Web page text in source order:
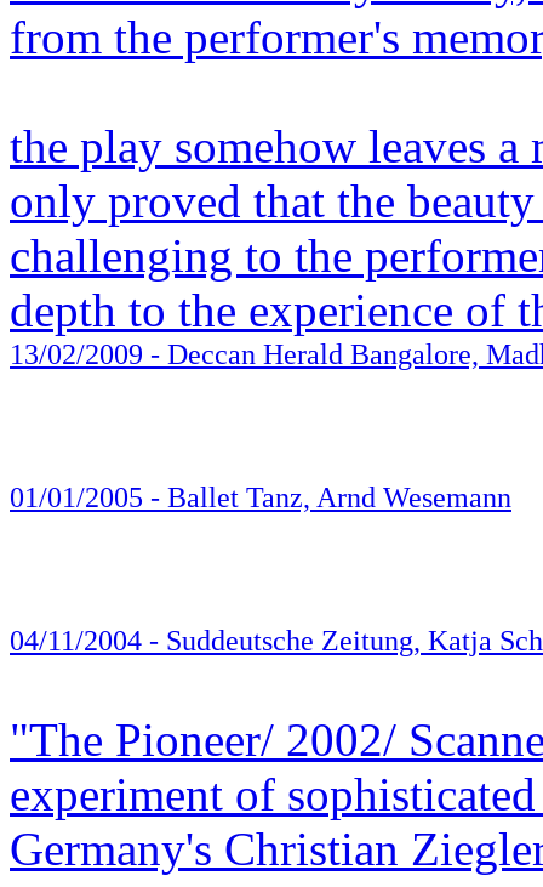
from the performer's
the play somehow leaves
only proved that the
challenging to the
depth to the experience of
13/02/2009 - Deccan Herald Bangalore,
01/01/2005 - Ballet Tanz, Arnd Wesemann
04/11/2004 - Suddeutsche Zeitung, Katja
"The Pioneer/ 2002/
experiment of
Germany's Christian